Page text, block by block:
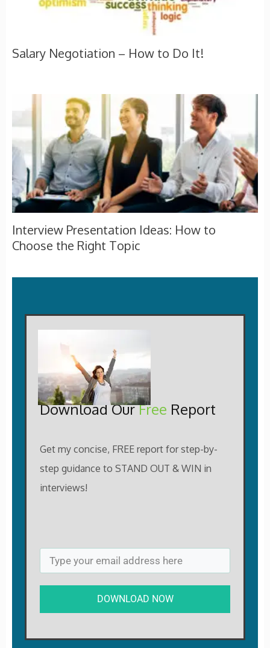
Salary Negotiation – How to Do It!
Interview Presentation Ideas: How to
Choose the Right Topic
Download OurFree Report
Get my concise, FREE report for step-by-
step guidance to STAND OUT & WIN in
interviews!
DOWNLOAD NOW